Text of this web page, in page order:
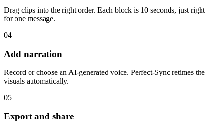
Drag clips into the right order. Each block is 10 seconds, just right
for one message.
04
Add narration
Record or choose an AI-generated voice. Perfect-Sync retimes the
visuals automatically.
05
Export and share